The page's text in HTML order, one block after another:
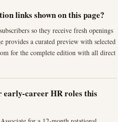
links shown on this page?
so they receive fresh openings
provides a curated preview with selected
for the complete edition with all direct
early-career HR roles this